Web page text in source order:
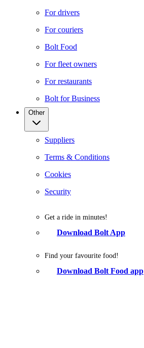
For drivers
For couriers
Bolt Food
For fleet owners
For restaurants
Bolt for Business
Other
Suppliers
Terms & Conditions
Cookies
Security
Get a ride in minutes!
Download Bolt App
Find your favourite food!
Download Bolt Food app